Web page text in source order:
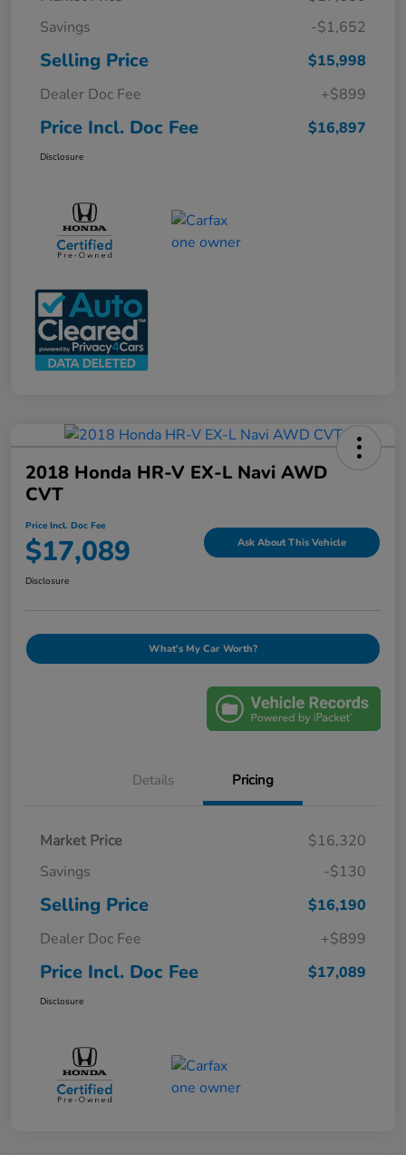
Savings
-$1,652
Selling Price
$15,998
Dealer Doc Fee
+$899
Price Incl. Doc Fee $16,897
Disclosure
2018 Honda HR-V EX-L Navi AWD
CVT
Price Incl. Doc Fee
$17,089 Ask About This Vehicle
Disclosure
What's My Car Worth?
Details Pricing
Market Price
$16,320
Savings
-$130
Selling Price
$16,190
Dealer Doc Fee
+$899
Price Incl. Doc Fee $17,089
Disclosure